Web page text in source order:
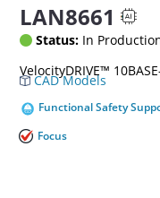
LAN8661
Status: In
VelocityDRIVE™
CAD Models
Functional Safety
Focus